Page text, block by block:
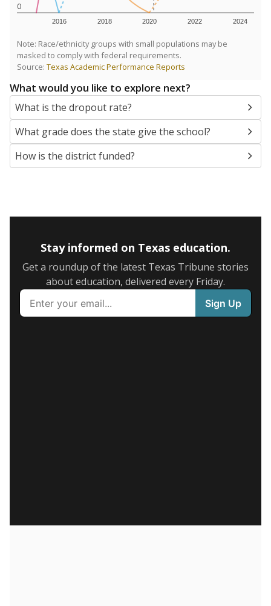
0
2016 2018 2020 2022 2024
Note: Race/ethnicity groups with small populations may be
masked to comply with federal requirements.
Source: Texas Academic Performance Reports
What would you like to explore next?
What is the dropout rate?
What grade does the state give the school?
How is the district funded?
Stay informed on Texas education.
Get a roundup of the latest Texas Tribune stories
about education, delivered every Friday.